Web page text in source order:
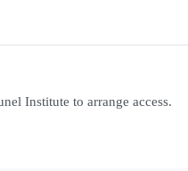
Institute to arrange access.